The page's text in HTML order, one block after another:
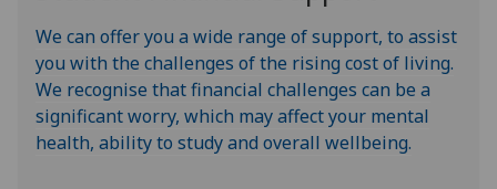
We can offer you a wide range of support, to assist
you with the challenges of the rising cost of living.
We recognise that financial challenges can be a
significant worry, which may affect your mental
health, ability to study and overall wellbeing.